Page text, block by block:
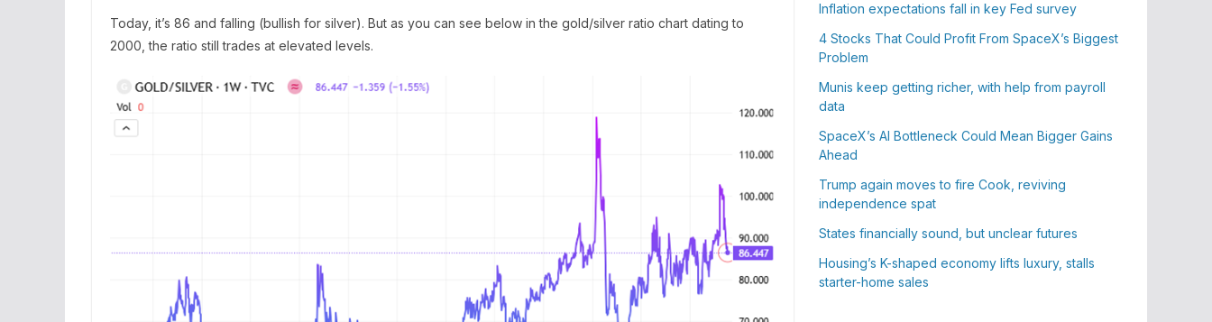
Today, it’s 86 and falling (bullish for silver). But as you can see below in the gold/silver ratio chart dating to
2000, the ratio still trades at elevated levels.
Inflation expectations fall in key Fed survey
4 Stocks That Could Profit From SpaceX’s Biggest
Problem
Munis keep getting richer, with help from payroll
data
SpaceX’s AI Bottleneck Could Mean Bigger Gains
Ahead
Trump again moves to fire Cook, reviving
independence spat
States financially sound, but unclear futures
Housing’s K-shaped economy lifts luxury, stalls
starter-home sales